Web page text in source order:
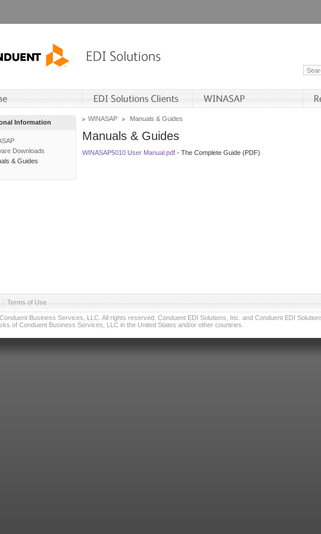
Information
Downloads
& Guides
WINASAP Manuals & Guides
Manuals & Guides
WINASAP5010 User Manual.pdf - The Complete Guide (PDF)
| Terms of Use
Business Services, LLC. All rights reserved. Conduent EDI Solutions, Inc. and Conduent EDI
of Conduent Business Services, LLC in the United States and/or other countries.